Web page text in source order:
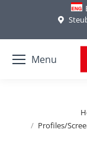
Menu
Profiles/